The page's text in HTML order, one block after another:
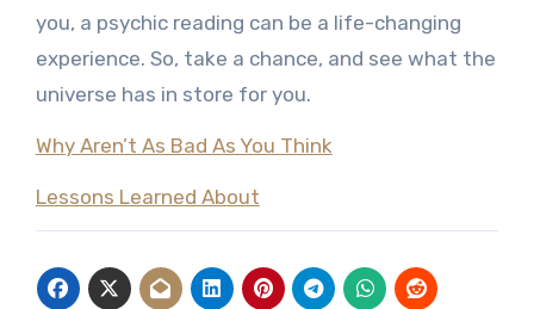
you, a psychic reading can be a life-changing
experience. So, take a chance, and see what the
universe has in store for you.
Why Aren’t As Bad As You Think
Lessons Learned About